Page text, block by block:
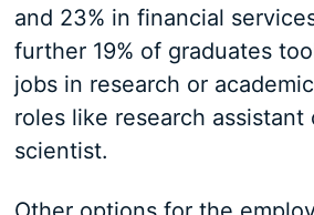
and 23% in financial
further 19% of graduates
jobs in research or
roles like research assistant
scientist.